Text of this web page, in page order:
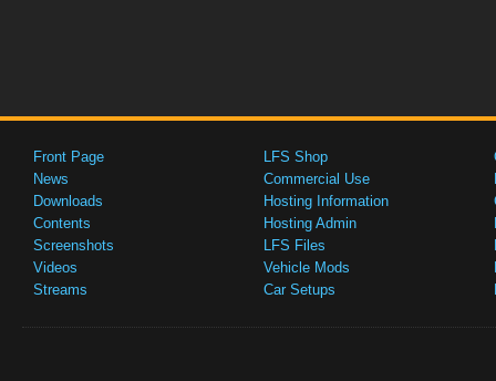
Front Page
News
Downloads
Contents
Screenshots
Videos
Streams
LFS Shop
Commercial Use
Hosting Information
Hosting Admin
LFS Files
Vehicle Mods
Car Setups